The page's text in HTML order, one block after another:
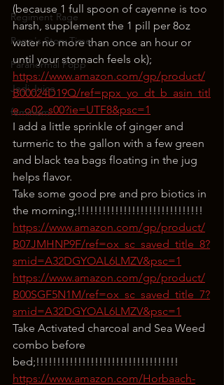
Regiment Rage
Popp's Story Time
Paranormal Popp
Jedi Juice
feminism
(because 1 full spoon of cayenne is too
harsh, supplement the 1 pill per 8oz
water no more than once an hour or
until your stomach feels ok);
https://www.amazon.com/gp/product/
B00024D19Q/ref=ppx_yo_dt_b_asin_titl
e_o02_s00?ie=UTF8&psc=1
I add a little sprinkle of ginger and
turmeric to the gallon with a few green
and black tea bags floating in the jug
helps flavor.
Take some good pre and pro biotics in
the morning;!!!!!!!!!!!!!!!!!!!!!!!!!!!!!!
https://www.amazon.com/gp/product/
B07JMHNP9F/ref=ox_sc_saved_title_8?
smid=A32DGYOAL6LMZV&psc=1
https://www.amazon.com/gp/product/
B00SGF5N1M/ref=ox_sc_saved_title_7?
smid=A32DGYOAL6LMZV&psc=1
Take Activated charcoal and Sea Weed
combo before
bed;!!!!!!!!!!!!!!!!!!!!!!!!!!!!!!!!!!
https://www.amazon.com/Horbaach-